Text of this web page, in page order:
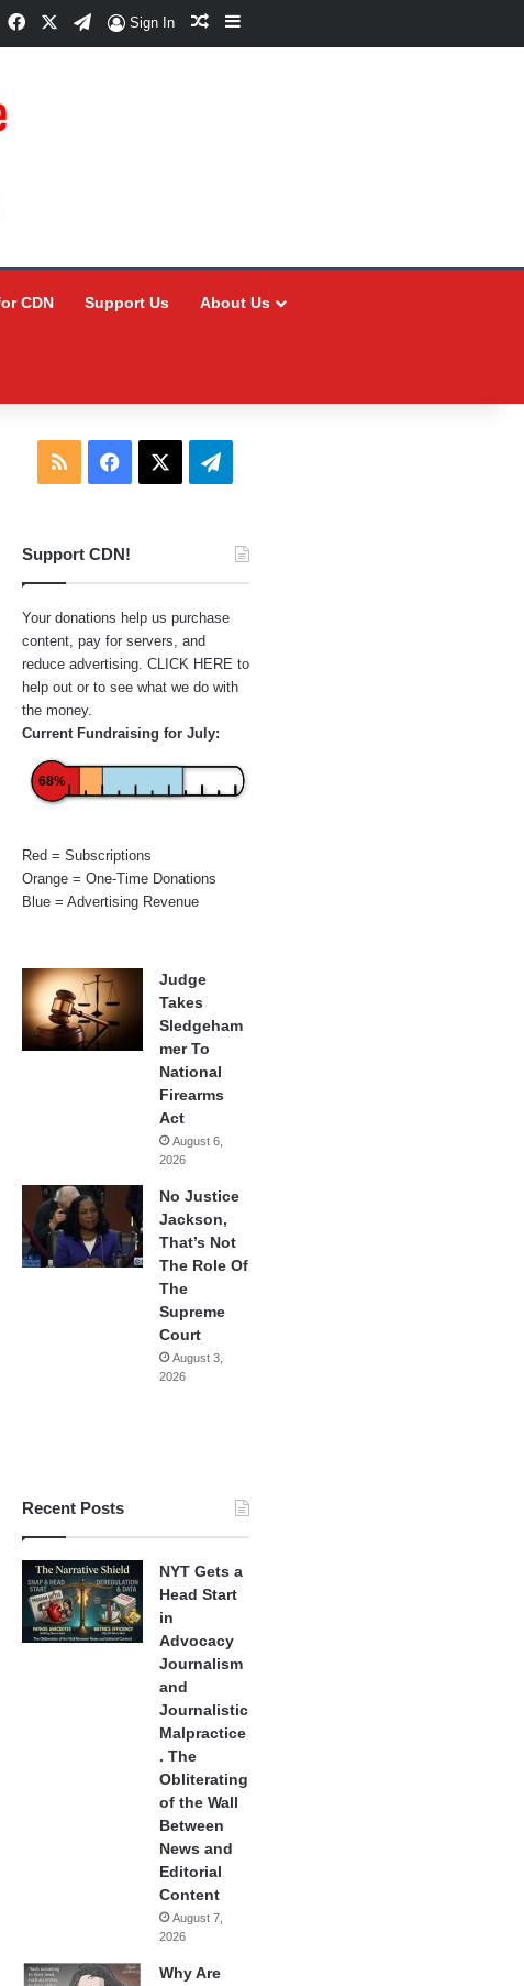
FacebookTelegram
Sign In Random Article
Sidebar
CDN Support Us About Us
RSS Facebook Telegram
Support CDN!
Your donations help us purchase
content, pay for servers, and
reduce advertising. CLICK HERE to
help out or to see what we do with
the money.
Current Fundraising for July:
68%
Red = Subscriptions
Orange = One-Time Donations
Blue = Advertising Revenue
Judge
Takes
Sledgeham
mer To
National
Firearms
Act
August 6,
2026
No Justice
Jackson,
That’s Not
The Role Of
The
Supreme
Court
August 3,
2026
Recent Posts
NYT Gets a
Head Start
in
Advocacy
Journalism
and
Journalistic
Malpractice
. The
Obliterating
of the Wall
Between
News and
Editorial
Content
August 7,
2026
Why Are